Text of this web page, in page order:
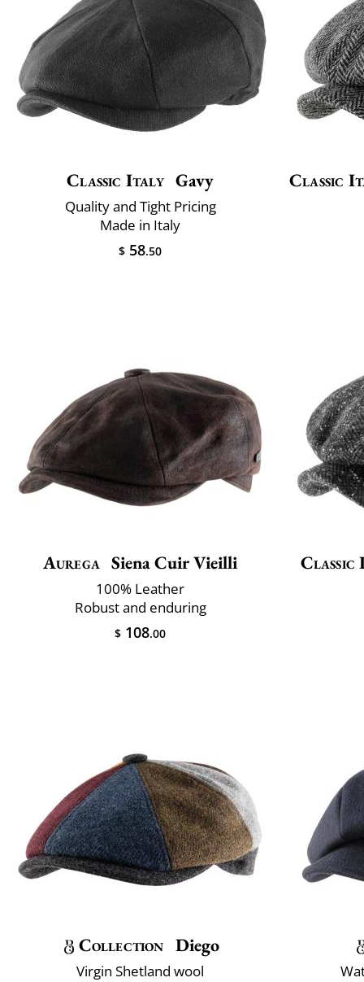
Classic Italy Gavy
Quality and Tight Pricing
Made in Italy
$ 58.50
Classic
Aurega Siena Cuir Vieilli
100% Leather
Robust and enduring
$ 108.00
Collection Diego
Virgin Shetland wool